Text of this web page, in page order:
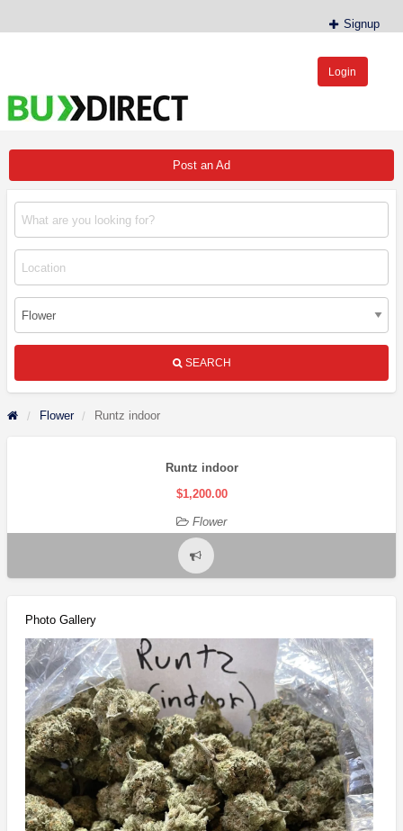
Signup
Login
Post an Ad
SEARCH
Flower Runtz indoor
Runtz indoor
$1,200.00
Flower
Report
problem
Photo Gallery